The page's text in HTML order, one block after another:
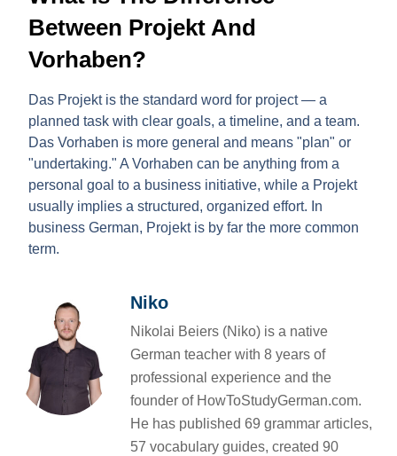
Between Projekt And
Vorhaben?
Das Projektis the standard word for project — a
planned task with clear goals, a timeline, and a team.
Das Vorhaben is more general and means "plan" or
"undertaking." A Vorhaben can be anything from a
personal goal to a business initiative, while a Projekt
usually implies a structured, organized effort. In
business German, Projekt is by far the more common
term.
Niko
Nikolai Beiers (Niko) is a native
German teacher with 8 years of
professional experience and the
founder of HowToStudyGerman.com.
He has published 69 grammar articles,
57 vocabulary guides, created 90